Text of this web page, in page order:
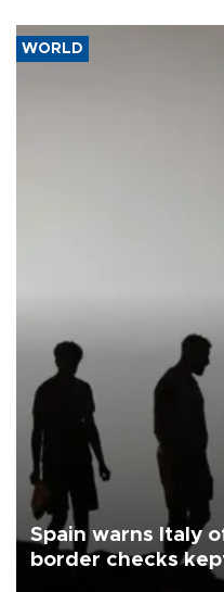
WORLD
Spain warns Italy
border checks